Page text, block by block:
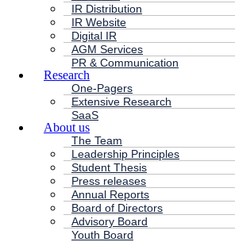
IR Distribution
IR Website
Digital IR
AGM Services
PR & Communication
Research
One-Pagers
Extensive Research
SaaS
About us
The Team
Leadership Principles
Student Thesis
Press releases
Annual Reports
Board of Directors
Advisory Board
Youth Board